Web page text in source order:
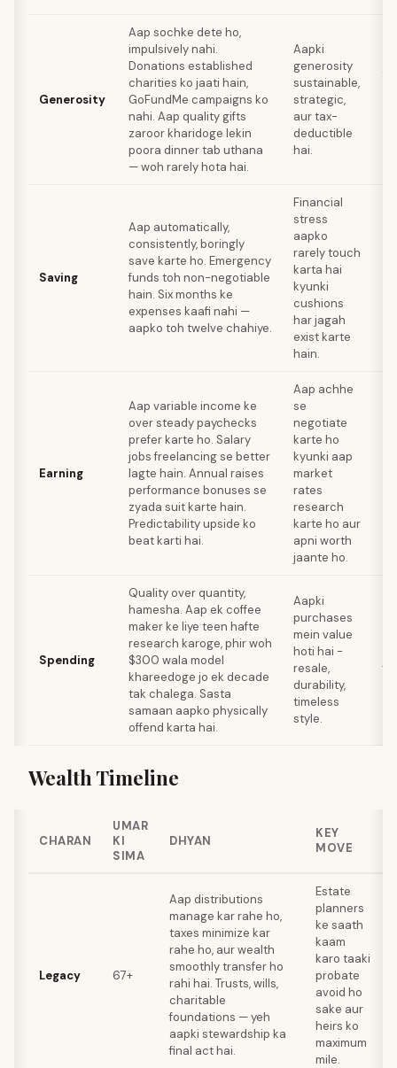
Generosity
Aap sochke dete ho,
impulsively nahi.
Donations established
charities ko jaati hain,
GoFundMe campaigns ko
nahi. Aap quality gifts
zaroor kharidoge lekin
poora dinner tab uthana
— woh rarely hota hai.
Aapki
generosity
sustainable,
strategic,
aur tax-
deductible
hai.
Saving
Aap automatically,
consistently, boringly
save karte ho. Emergency
funds toh non-negotiable
hain. Six months ke
expenses kaafi nahi —
aapko toh twelve chahiye.
Financial
stress
aapko
rarely touch
karta hai
kyunki
cushions
har jagah
exist karte
hain.
Earning
Aap variable income ke
over steady paychecks
prefer karte ho. Salary
jobs freelancing se better
lagte hain. Annual raises
performance bonuses se
zyada suit karte hain.
Predictability upside ko
beat karti hai.
Aap achhe
se
negotiate
karte ho
kyunki aap
market
rates
research
karte ho aur
apni worth
jaante ho.
Spending
Quality over quantity,
hamesha. Aap ek coffee
maker ke liye teen hafte
research karoge, phir woh
$300 wala model
khareedoge jo ek decade
tak chalega. Sasta
samaan aapko physically
offend karta hai.
Aapki
purchases
mein value
hoti hai -
resale,
durability,
timeless
style.
Wealth Timeline
CHARAN
UMAR
KI
SIMA
DHYAN
KEY
MOVE
Legacy 67+
Aap distributions
manage kar rahe ho,
taxes minimize kar
rahe ho, aur wealth
smoothly transfer ho
rahi hai. Trusts, wills,
charitable
foundations — yeh
aapki stewardship ka
final act hai.
Estate
planners
ke saath
kaam
karo taaki
probate
avoid ho
sake aur
heirs ko
maximum
mile.